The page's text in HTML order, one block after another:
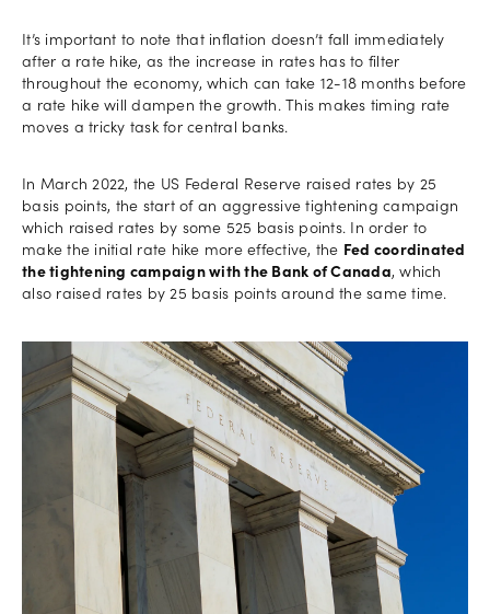
It’s important to note that inflation doesn’t fall immediately
after a rate hike, as the increase in rates has to filter
throughout the economy, which can take 12-18 months before
a rate hike will dampen the growth. This makes timing rate
moves a tricky task for central banks.
In March 2022, the US Federal Reserve raised rates by 25
basis points, the start of an aggressive tightening campaign
which raised rates by some 525 basis points. In order to
make the initial rate hike more effective, the Fed coordinated
the tightening campaign with the Bank of Canada, which
also raised rates by 25 basis points around the same time.